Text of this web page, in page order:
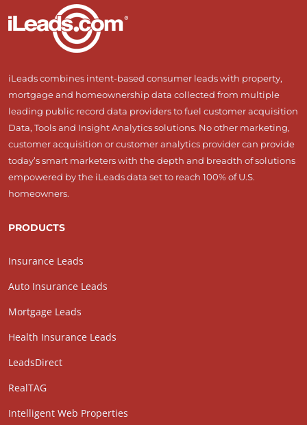
iLeads combines intent-based consumer leads with property,
mortgage and homeownership data collected from multiple
leading public record data providers to fuel customer acquisition
Data, Tools and Insight Analytics solutions. No other marketing,
customer acquisition or customer analytics provider can provide
today’s smart marketers with the depth and breadth of solutions
empowered by the iLeads data set to reach 100% of U.S.
homeowners.
PRODUCTS
Insurance Leads
Auto Insurance Leads
Mortgage Leads
Health Insurance Leads
LeadsDirect
RealTAG
Intelligent Web Properties